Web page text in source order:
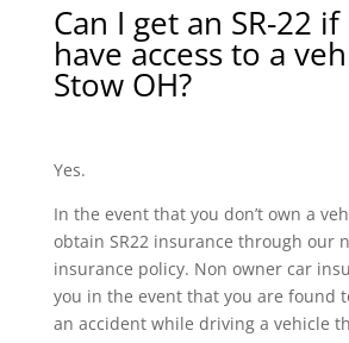
Can I get an SR-22 if
have access to a
Stow OH?
Yes.
In the event that you don’t own a
obtain SR22 insurance through our
insurance policy. Non owner car
you in the event that you are found
an accident while driving a vehicle